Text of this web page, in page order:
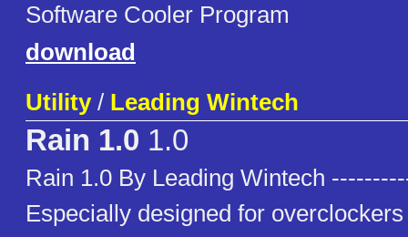
Software Cooler Program
download
Utility/ Leading Wintech
Rain 1.0 1.0
Rain 1.0 By Leading Wintech
Especially designed for